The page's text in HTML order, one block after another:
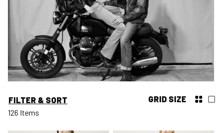
FILTER & SORT
GRID SIZE
126 Items